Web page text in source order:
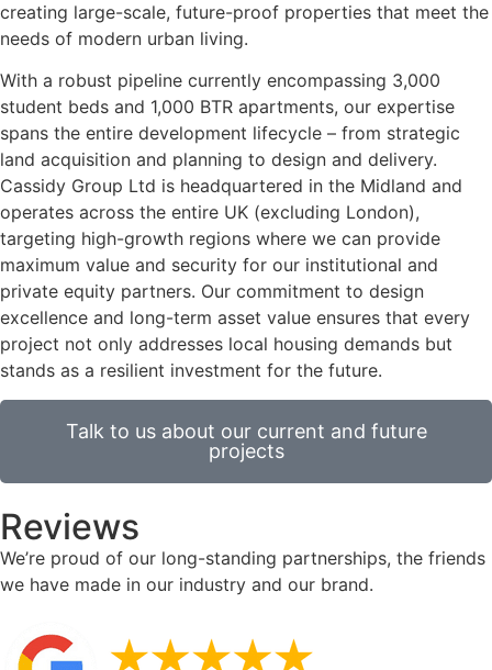
creating large-scale, future-proof properties that meet the
needs of modern urban living.
With a robust pipeline currently encompassing 3,000
student beds and 1,000 BTR apartments, our expertise
spans the entire development lifecycle – from strategic
land acquisition and planning to design and delivery.
Cassidy Group Ltd is headquartered in the Midland and
operates across the entire UK (excluding London),
targeting high-growth regions where we can provide
maximum value and security for our institutional and
private equity partners. Our commitment to design
excellence and long-term asset value ensures that every
project not only addresses local housing demands but
stands as a resilient investment for the future.
Talk to us about our current and future
projects
Reviews
We’re proud of our long-standing partnerships, the friends
we have made in our industry and our brand.